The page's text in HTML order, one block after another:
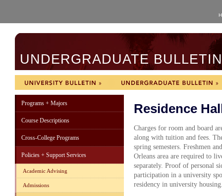
UNDERGRADUATE
Programs + Majors
Course Descriptions
Cross-College Programs
Policies + Support Services
Academic Advising
Admissions
Residence
Charges for room and board
along with tuition and fees.
spring semesters. Freshmen
Orleans area are required to
separately. Proof of personal
participation in a university
residency in university